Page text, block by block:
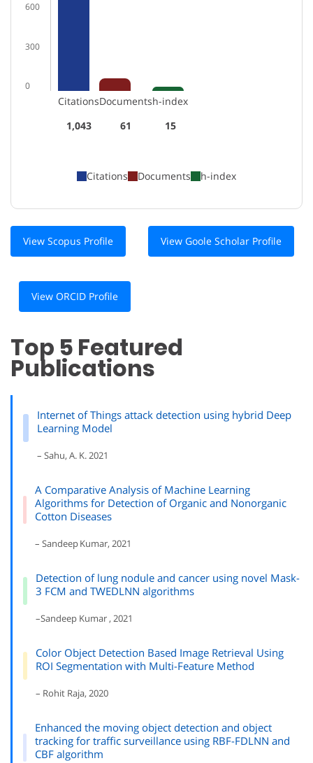
600
300
0
Citations
1,043
Documents
61
h-index
15
Citations Documents h-index
View Scopus Profile View Goole Scholar Profile
View ORCID Profile
Top 5 Featured
Publications
Internet of Things attack detection using hybrid Deep
Learning Model
– Sahu, A. K. 2021
A Comparative Analysis of Machine Learning
Algorithms for Detection of Organic and Nonorganic
Cotton Diseases
– Sandeep Kumar, 2021
Detection of lung nodule and cancer using novel Mask-
3 FCM and TWEDLNN algorithms
–Sandeep Kumar , 2021
Color Object Detection Based Image Retrieval Using
ROI Segmentation with Multi-Feature Method
– Rohit Raja, 2020
Enhanced the moving object detection and object
tracking for traffic surveillance using RBF-FDLNN and
CBF algorithm